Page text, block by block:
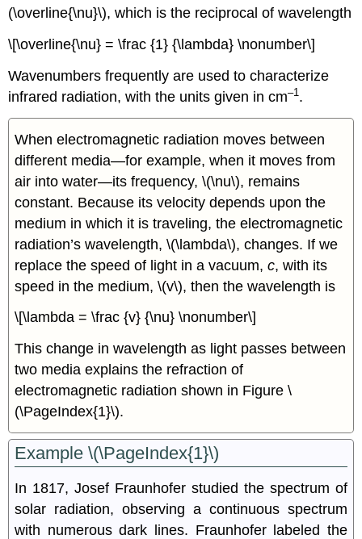
(\overline{\nu}\), which is the reciprocal of wavelength
\[\overline{\nu} = \frac {1} {\lambda} \nonumber\]
Wavenumbers frequently are used to characterize
infrared radiation, with the units given in cm–1.
When electromagnetic radiation moves between
different media—for example, when it moves from
air into water—its frequency, \(\nu\), remains
constant. Because its velocity depends upon the
medium in which it is traveling, the electromagnetic
radiation’s wavelength, \(\lambda\), changes. If we
replace the speed of light in a vacuum,c, with its
speed in the medium, \(v\), then the wavelength is
\[\lambda = \frac {v} {\nu} \nonumber\]
This change in wavelength as light passes between
two media explains the refraction of
electromagnetic radiation shown in Figure \
(\PageIndex{1}\).
Example \(\PageIndex{1}\)
In 1817, Josef Fraunhofer studied the spectrum of
solar radiation, observing a continuous spectrum
with numerous dark lines. Fraunhofer labeled the